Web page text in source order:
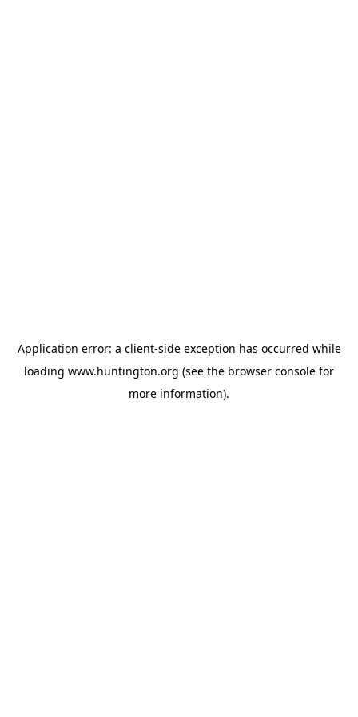
Application error: a client-side exception has occurred while
loading www.huntington.org (see the browser console for
more information).